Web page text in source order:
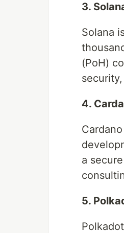
3.
Solana
(PoH)
4.
a
5.